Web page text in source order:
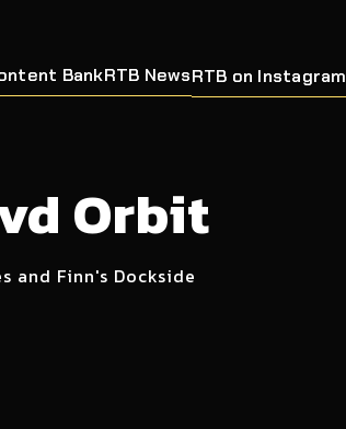
BankRTB NewsRTB on Instagram
Orbit
and Finn's Dockside